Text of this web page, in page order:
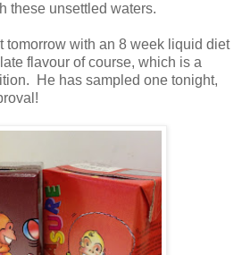
these unsettled waters.
tomorrow with an 8 week liquid diet
flavour of course, which is a
He has sampled one tonight,